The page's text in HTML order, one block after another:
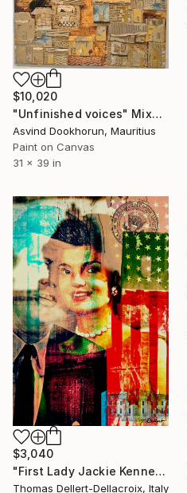
$10,020
"Unfinished voices" Mixed Media
Asvind Dookhorun, Mauritius
Paint on Canvas
31 x 39 in
$3,040
"First Lady Jackie Kennedy Onassis - Limited Edition of 10" Mixed Media
Thomas Dellert-Dellacroix, Italy